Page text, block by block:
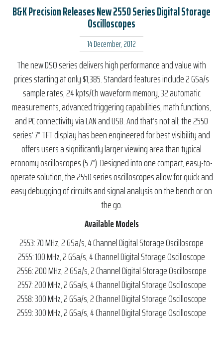
B&K Precision Releases New 2550 Series Digital Storage
Oscilloscopes
14 December, 2012
The new DSO series delivers high performance and value with
prices starting at only $1,385. Standard features include 2 GSa/s
sample rates, 24 kpts/Ch waveform memory, 32 automatic
measurements, advanced triggering capabilities, math functions,
and PC connectivity via LAN and USB. And that’s not all; the 2550
series’ 7” TFT display has been engineered for best visibility and
offers users a significantly larger viewing area than typical
economy oscilloscopes (5.7”). Designed into one compact, easy-to-
operate solution, the 2550 series oscilloscopes allow for quick and
easy debugging of circuits and signal analysis on the bench or on
the go.
Available Models
2553: 70 MHz, 2 GSa/s, 4 Channel Digital Storage Oscilloscope
2555: 100 MHz, 2 GSa/s, 4 Channel Digital Storage Oscilloscope
2556: 200 MHz, 2 GSa/s, 2 Channel Digital Storage Oscilloscope
2557: 200 MHz, 2 GSa/s, 4 Channel Digital Storage Oscilloscope
2558: 300 MHz, 2 GSa/s, 2 Channel Digital Storage Oscilloscope
2559: 300 MHz, 2 GSa/s, 4 Channel Digital Storage Oscilloscope